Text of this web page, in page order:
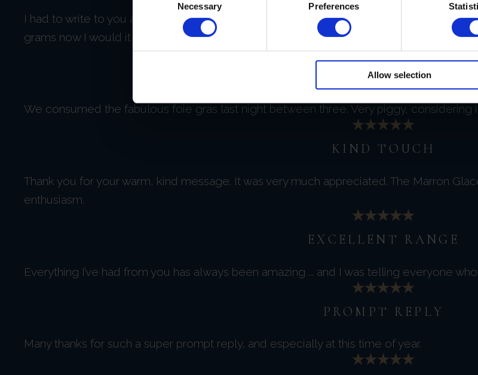
Necessary Preferences
Allow selection
I had to write to you after what I just experienced. There is no exaggeration on this
grams now I would it is that good.
FABULOUS FOIE GRAS
We consumed the fabulous foie gras last night between three. Very piggy, considering
KIND TOUCH
Thank you for your warm, kind message. It was very much appreciated. The Marron
enthusiasm.
EXCELLENT RANGE
Everything I’ve had from you has always been amazing ... and I was telling everyone
PROMPT REPLY
Many thanks for such a super prompt reply, and especially at this time of year.